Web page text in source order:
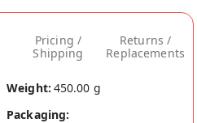
Pricing /
Shipping
Returns /
Replacements
Weight: 450.00 g
Packaging: